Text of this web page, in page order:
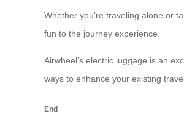
Whether you’re traveling alone or
fun to the journey experience.
Airwheel’s electric luggage is an
ways to enhance your existing
End